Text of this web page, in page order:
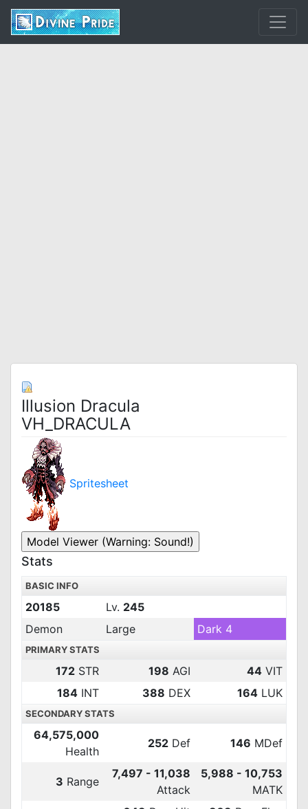
Illusion Dracula
VH_DRACULA
Spritesheet
Stats
BASIC INFO
20185 Lv. 245
Demon
Large Dark 4
PRIMARY STATS
172 STR 198 AGI 44 VIT
184 INT 388 DEX 164 LUK
SECONDARY STATS
64,575,000
Health
252 Def 146 MDef
3 Range
7,497 - 11,038
Attack
5,988 - 10,753
MATK